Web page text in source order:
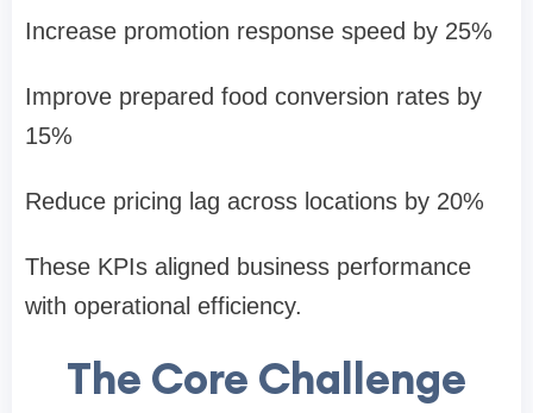
Increase promotion response speed by 25%
Improve prepared food conversion rates by
15%
Reduce pricing lag across locations by 20%
These KPIs aligned business performance
with operational efficiency.
The Core Challenge